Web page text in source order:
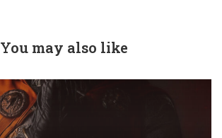
You may also like